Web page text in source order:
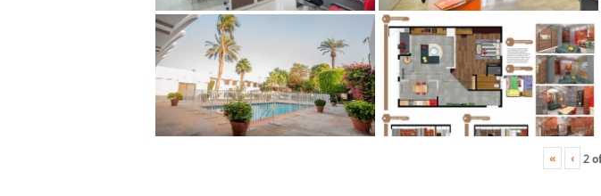
« ‹ 2